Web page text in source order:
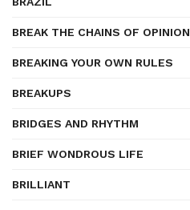
BREAK THE CHAINS OF OPINION
BREAKING YOUR OWN RULES
BREAKUPS
BRIDGES AND RHYTHM
BRIEF WONDROUS LIFE
BRILLIANT